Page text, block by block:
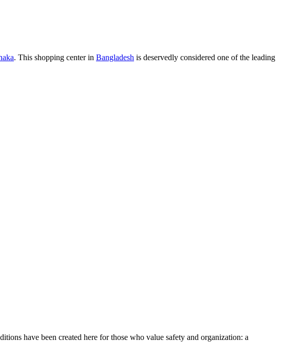
. This shopping center in Bangladesh is deservedly considered one of the leading
have been created here for those who value safety and organization: a